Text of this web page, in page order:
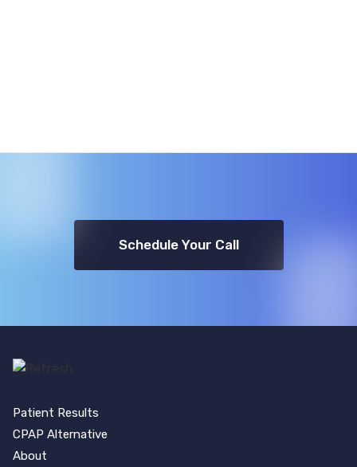
Schedule Your Call
Patient Results
CPAP Alternative
About